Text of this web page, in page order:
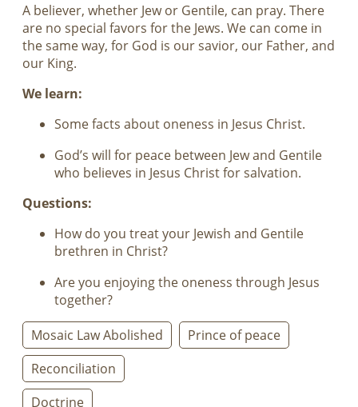
A believer, whether Jew or Gentile, can pray. There
are no special favors for the Jews. We can come in
the same way, for God is our savior, our Father, and
our King.
We learn:
Some facts about oneness in Jesus Christ.
God’s will for peace between Jew and Gentile
who believes in Jesus Christ for salvation.
Questions:
How do you treat your Jewish and Gentile
brethren in Christ?
Are you enjoying the oneness through Jesus
together?
Mosaic Law Abolished
Prince of peace
Reconciliation
Doctrine